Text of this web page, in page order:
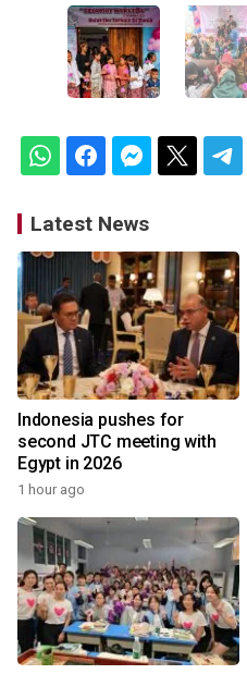
Latest News
Indonesia pushes for
second JTC meeting with
Egypt in 2026
1 hour ago